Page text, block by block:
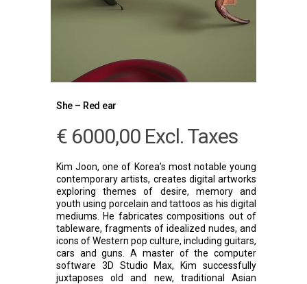
She – Red ear
€ 6000,00 Excl. Taxes
Kim Joon, one of Korea’s most notable young
contemporary artists, creates digital artworks
exploring themes of desire, memory and
youth using porcelain and tattoos as his digital
mediums. He fabricates compositions out of
tableware, fragments of idealized nudes, and
icons of Western pop culture, including guitars,
cars and guns. A master of the computer
software 3D Studio Max, Kim successfully
juxtaposes old and new, traditional Asian